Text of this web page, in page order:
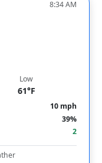
8:34 AM
Low
61°F
10 mph
39%
2